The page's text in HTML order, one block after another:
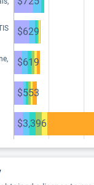
$629
$619
$553
$3,396